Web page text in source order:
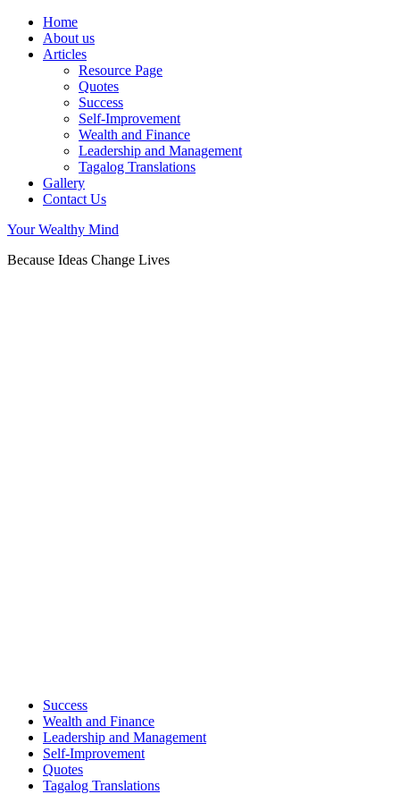
Home
About us
Articles
Resource Page
Quotes
Success
Self-Improvement
Wealth and Finance
Leadership and Management
Tagalog Translations
Gallery
Contact Us
Your Wealthy Mind
Because Ideas Change Lives
Success
Wealth and Finance
Leadership and Management
Self-Improvement
Quotes
Tagalog Translations